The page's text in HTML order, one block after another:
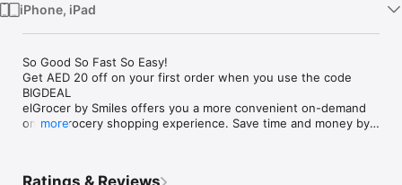
iPhone, iPad
So Good So Fast So Easy!
Get AED 20 off on your first order when you use the code
BIGDEAL
elGrocer by Smiles offers you a more convenient on-demand
online grocery shopping experience. Save time and money by
more
Ratings & Reviews